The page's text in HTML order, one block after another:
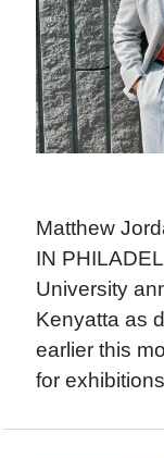
Matthew
IN
University
Kenyatta as
earlier this
for